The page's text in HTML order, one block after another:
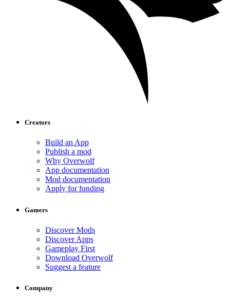
Creators
Build an App
Publish a mod
Why Overwolf
App documentation
Mod documentation
Apply for funding
Gamers
Discover Mods
Discover Apps
Gameplay First
Download Overwolf
Suggest a feature
Company